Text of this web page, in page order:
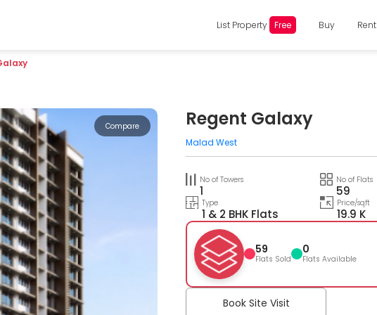
List Property Free Buy Rent
Compare Regent Galaxy
Malad West
No of Towers
1
No of Flats
59
Type
1 & 2 BHK Flats
Price/sqft
19.9 K
59
Flats Sold
0
Flats Available
Book Site Visit